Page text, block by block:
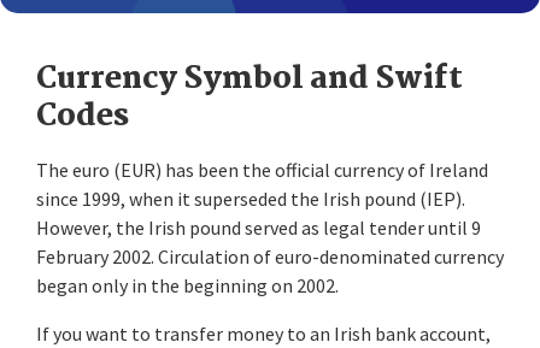
Currency Symbol and Swift
Codes
The euro (EUR) has been the official currency of Ireland
since 1999, when it superseded the Irish pound (IEP).
However, the Irish pound served as legal tender until 9
February 2002. Circulation of euro-denominated currency
began only in the beginning on 2002.
If you want to transfer money to an Irish bank account,